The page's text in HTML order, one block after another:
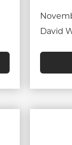
David